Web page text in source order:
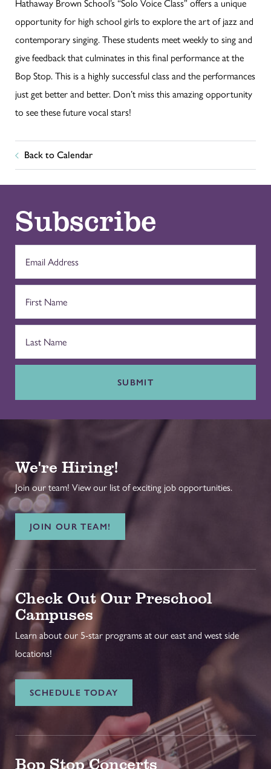
opportunity for high school girls to explore the art of jazz and
contemporary singing. These students meet weekly to sing and
give feedback that culminates in this final performance at the
Bop Stop. This is a highly successful class and the performances
just get better and better. Don’t miss this amazing opportunity
to see these future vocal stars!
Back to Calendar
Subscribe
SUBMIT
We're Hiring!
Join our team! View our list of exciting job opportunities.
JOIN OUR TEAM!
Check Out Our Preschool
Campuses
Learn about our 5-star programs at our east and west side
locations!
SCHEDULE TODAY
Bop Stop Concerts